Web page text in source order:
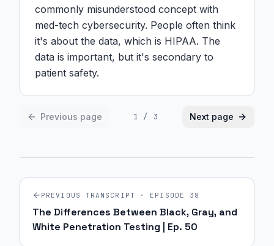
commonly misunderstood concept with
med-tech cybersecurity. People often think
it's about the data, which is HIPAA. The
data is important, but it's secondary to
patient safety.
Previous page 1 / 3 Next page
PREVIOUS TRANSCRIPT · EPISODE 38
The Differences Between Black, Gray, and
White Penetration Testing | Ep. 50